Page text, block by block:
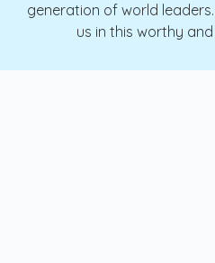
generation of world
us in this worthy